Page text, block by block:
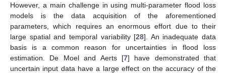
However, a main challenge in using multi-parameter flood loss
models is the data acquisition of the aforementioned
parameters, which requires an enormous effort due to their
large spatial and temporal variability [28]. An inadequate data
basis is a common reason for uncertainties in flood loss
estimation. De Moel and Aerts [7] have demonstrated that
uncertain input data have a large effect on the accuracy of the